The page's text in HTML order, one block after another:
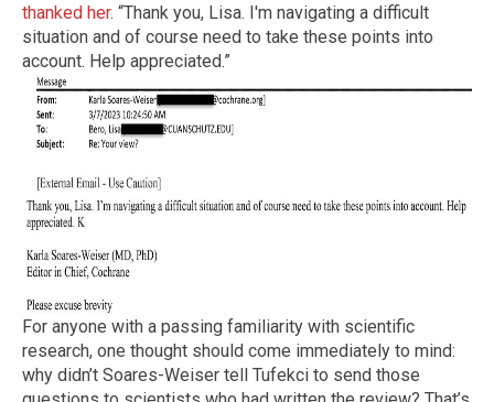
thanked her. “Thank you, Lisa. I'm navigating a difficult
situation and of course need to take these points into
account. Help appreciated.”
For anyone with a passing familiarity with scientific
research, one thought should come immediately to mind:
why didn’t Soares-Weiser tell Tufekci to send those